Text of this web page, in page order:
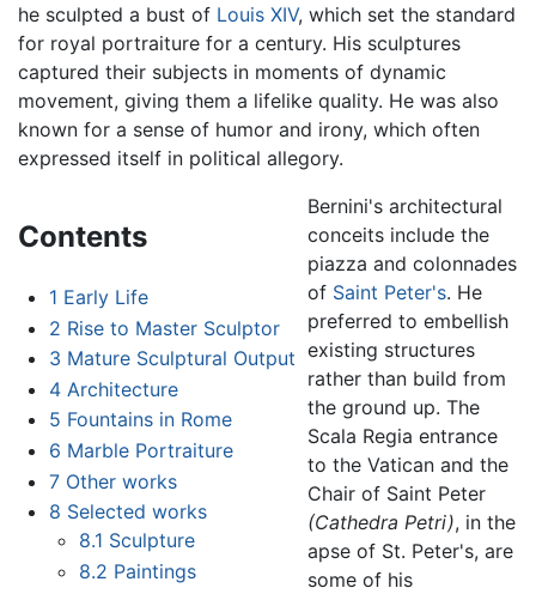
he sculpted a bust of Louis XIV, which set the standard
for royal portraiture for a century. His sculptures
captured their subjects in moments of dynamic
movement, giving them a lifelike quality. He was also
known for a sense of humor and irony, which often
expressed itself in political allegory.
Contents
1 Early Life
2 Rise to Master Sculptor
3 Mature Sculptural Output
4 Architecture
5 Fountains in Rome
6 Marble Portraiture
7 Other works
8 Selected works
8.1 Sculpture
8.2 Paintings
Bernini's architectural
conceits include the
piazza and colonnades
of Saint Peter's. He
preferred to embellish
existing structures
rather than build from
the ground up. The
Scala Regia entrance
to the Vatican and the
Chair of Saint Peter
(Cathedra Petri), in the
apse of St. Peter's, are
some of his